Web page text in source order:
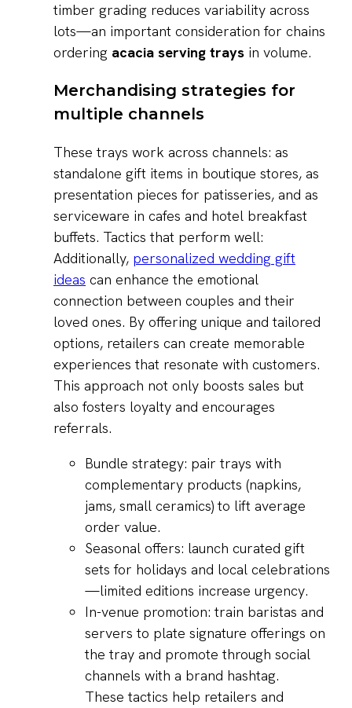
timber grading reduces variability across
lots—an important consideration for chains
ordering acacia serving trays in volume.
Merchandising strategies for
multiple channels
These trays work across channels: as
standalone gift items in boutique stores, as
presentation pieces for patisseries, and as
serviceware in cafes and hotel breakfast
buffets. Tactics that perform well:
Additionally, personalized wedding gift
ideas can enhance the emotional
connection between couples and their
loved ones. By offering unique and tailored
options, retailers can create memorable
experiences that resonate with customers.
This approach not only boosts sales but
also fosters loyalty and encourages
referrals.
Bundle strategy: pair trays with
complementary products (napkins,
jams, small ceramics) to lift average
order value.
Seasonal offers: launch curated gift
sets for holidays and local celebrations
—limited editions increase urgency.
In-venue promotion: train baristas and
servers to plate signature offerings on
the tray and promote through social
channels with a brand hashtag.
These tactics help retailers and